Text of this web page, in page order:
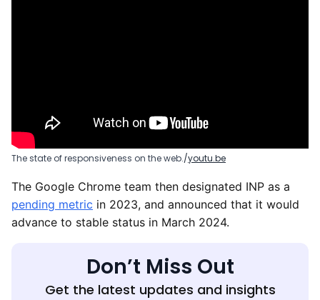
The state of responsiveness on the web. youtu.be
The Google Chrome team then designated INP as a
pending metric in 2023, and announced that it would
advance to stable status in March 2024.
Don’t Miss Out
Get the latest updates and insights